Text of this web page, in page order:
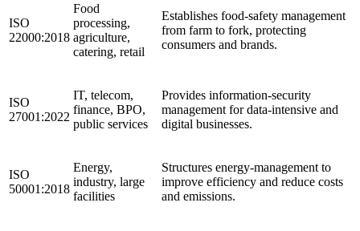
ISO
22000:2018
Food
processing,
agriculture,
catering, retail
Establishes food‑safety management
from farm to fork, protecting
consumers and brands.
ISO
27001:2022
IT, telecom,
finance, BPO,
public services
Provides information‑security
management for data‑intensive and
digital businesses.
ISO
50001:2018
Energy,
industry, large
facilities
Structures energy‑management to
improve efficiency and reduce costs
and emissions.